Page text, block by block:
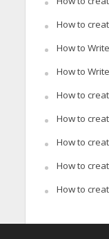
How to
How to
How to
How to
How to
How to
How to
How to